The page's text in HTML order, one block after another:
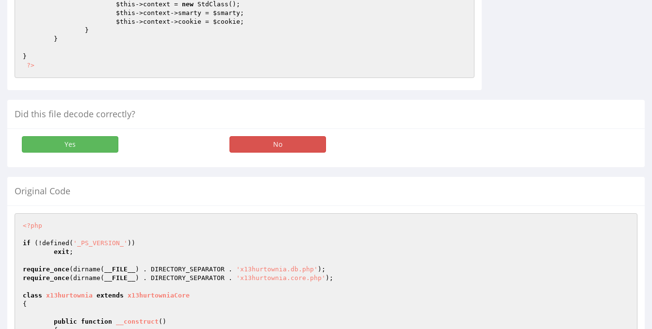
$this ->context = new StdClass();
$this ->context->smarty = $smarty ;
$this ->context->cookie = $cookie ;
}
?>
Did this file decode correctly?
Yes No
Original Code
<?php
if (!defined( '_PS_VERSION_' ))
exit ;
require_once(dirname( __FILE__ ) . DIRECTORY_SEPARATOR . 'x13hurtownia.db.php'
require_once(dirname( __FILE__ ) . DIRECTORY_SEPARATOR . 'x13hurtownia.core.php' );
class x13hurtownia extends x13hurtowniaCore
{
public function __construct ()